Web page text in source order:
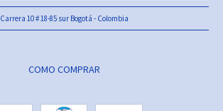
Carrera 10 # 18-85 sur Bogotá - Colombia
COMO COMPRAR